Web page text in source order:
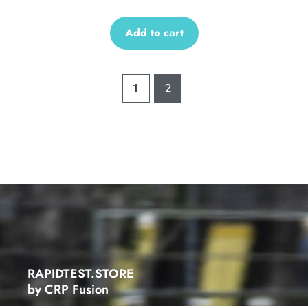
Add to cart
1 2
RAPIDTEST.STORE
by CRP Fusion